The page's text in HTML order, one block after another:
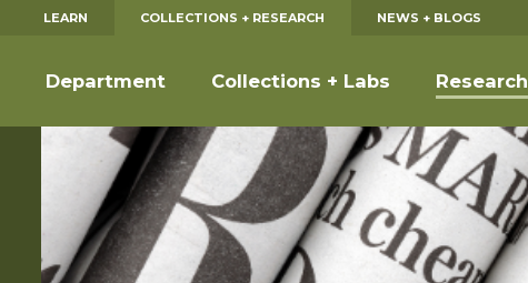
LEARN COLLECTIONS + RESEARCH NEWS + BLOGS
Department Collections + Labs Research